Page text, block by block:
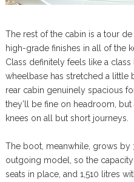
The rest of the cabin is a tour
high-grade finishes in all of the
Class definitely feels like a
wheelbase has stretched a
rear cabin genuinely spacious
they’ll be fine on headroom,
knees on all but short journeys.
The boot, meanwhile, grows
outgoing model, so the
seats in place, and 1,510 litres